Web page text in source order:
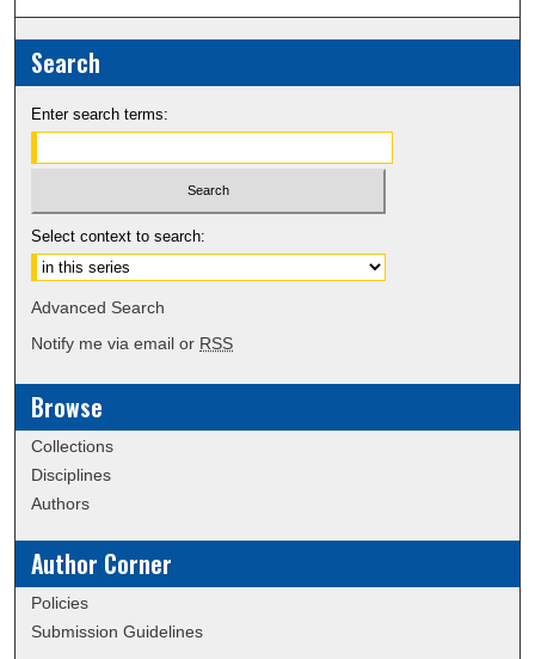
Search
Enter search terms:
Select context to search:
Advanced Search
Notify me via email or RSS
Browse
Collections
Disciplines
Authors
Author Corner
Policies
Submission Guidelines